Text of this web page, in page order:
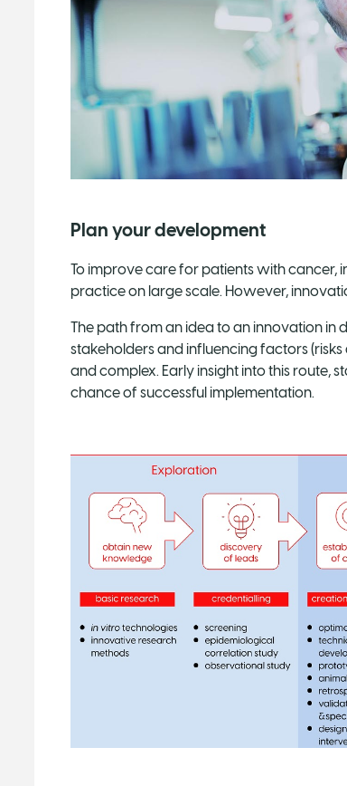
Plan your development
To improve care for patients with cancer,
practice on large scale. However,
The path from an idea to an innovation in
stakeholders and influencing factors
and complex. Early insight into this route,
chance of successful implementation.